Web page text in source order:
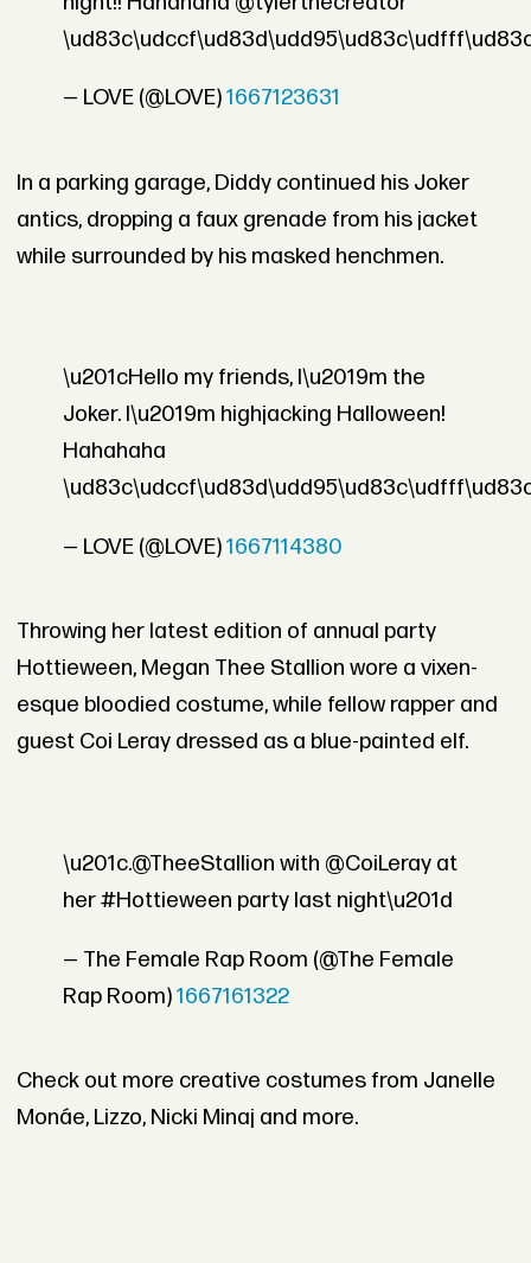
— LOVE (@LOVE)1667123631
In a parking garage, Diddy continued his Joker
antics, dropping a faux grenade from his jacket
while surrounded by his masked henchmen.
\u201cHello my friends, I\u2019m the
Joker. I\u2019m highjacking Halloween!
Hahahaha
— LOVE (@LOVE)1667114380
Throwing her latest edition of annual party
Hottieween, Megan Thee Stallion wore a vixen-
esque bloodied costume, while fellow rapper and
guest Coi Leray dressed as a blue-painted elf.
\u201c.@TheeStallion with @CoiLeray at
her #Hottieween party last night\u201d
— The Female Rap Room (@The Female
Rap Room)1667161322
Check out more creative costumes from Janelle
Monáe, Lizzo, Nicki Minaj and more.